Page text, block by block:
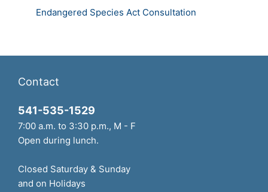
Endangered Species Act Consultation
Contact
541-535-1529
7:00 a.m. to 3:30 p.m., M - F
Open during lunch.
Closed Saturday & Sunday
and on Holidays